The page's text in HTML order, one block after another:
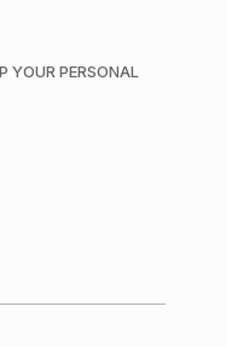
YOUR PERSONAL